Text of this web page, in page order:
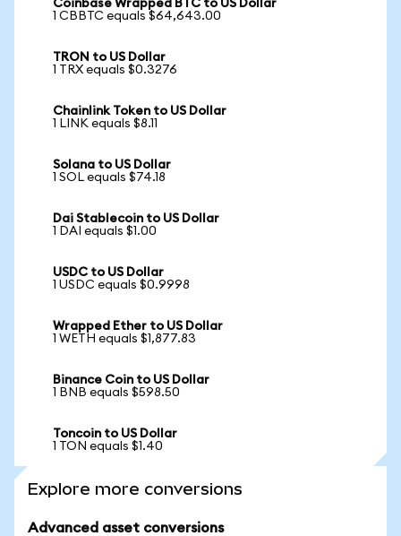
Coinbase Wrapped BTC to US Dollar
1 CBBTC equals $64,643.00
TRON to US Dollar
1 TRX equals $0.3276
Chainlink Token to US Dollar
1 LINK equals $8.11
Solana to US Dollar
1 SOL equals $74.18
Dai Stablecoin to US Dollar
1 DAI equals $1.00
USDC to US Dollar
1 USDC equals $0.9998
Wrapped Ether to US Dollar
1 WETH equals $1,877.83
Binance Coin to US Dollar
1 BNB equals $598.50
Toncoin to US Dollar
1 TON equals $1.40
Explore more conversions
Advanced asset conversions